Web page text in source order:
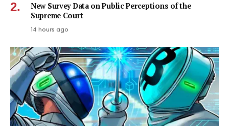
New Survey Data on Public Perceptions of the
Supreme Court
14 hours ago